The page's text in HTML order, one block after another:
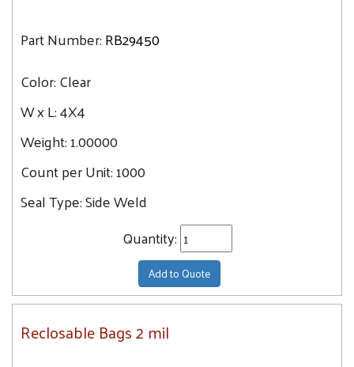
Part Number:RB29450
Color:Clear
W x L:4X4
Weight:1.00000
Count per Unit:1000
Seal Type:Side Weld
Quantity:
Add to Quote
Reclosable Bags 2 mil